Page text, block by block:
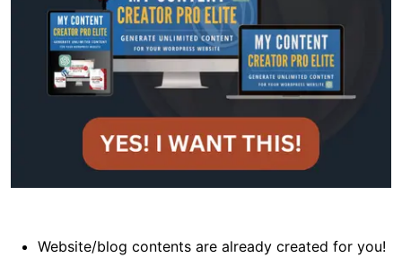
Website/blog contents are already created for you!